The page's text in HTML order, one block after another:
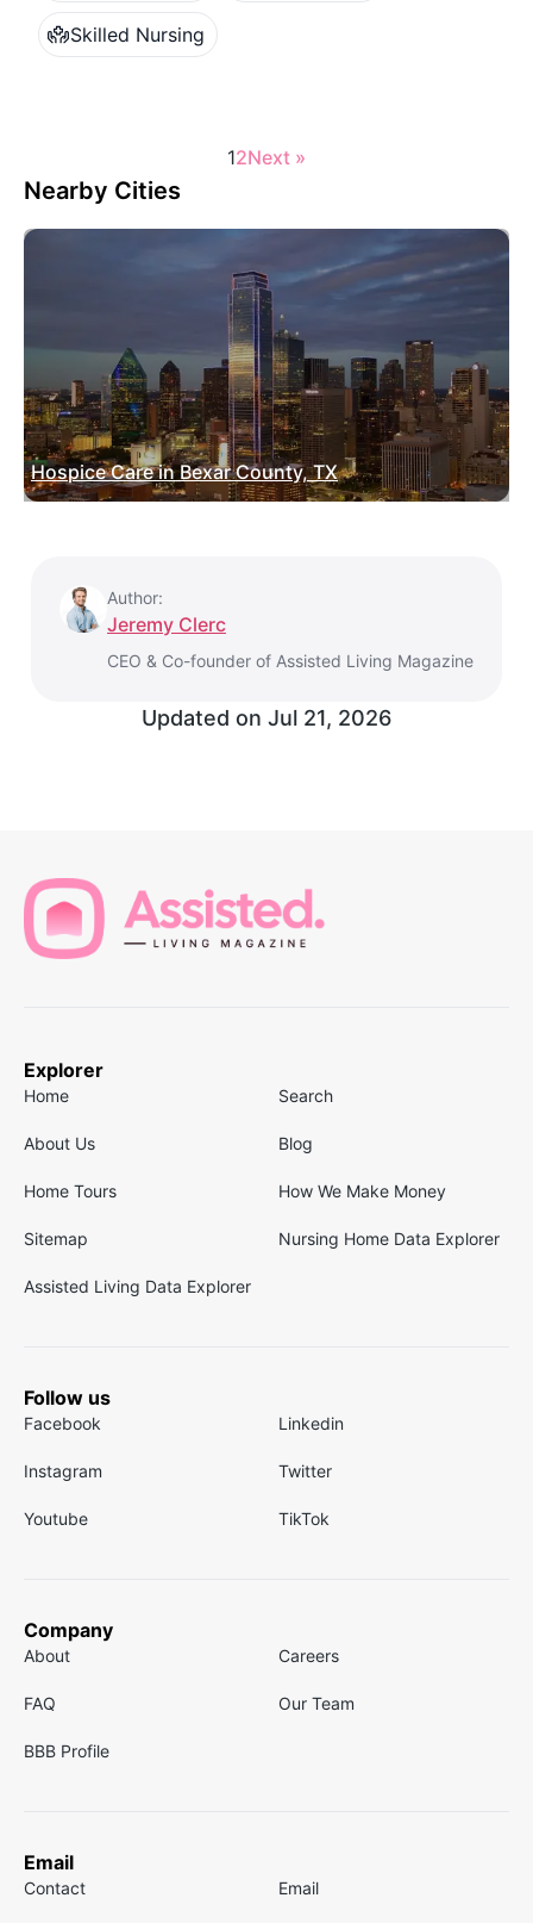
Skilled Nursing
12Next »
Nearby Cities
Hospice Care in Bexar County, TX
Author:
Jeremy Clerc
CEO & Co-founder of Assisted Living Magazine
Updated on Jul 21, 2026
Explorer
Home Search
About Us Blog
Home Tours How We Make Money
Sitemap Nursing Home Data Explorer
Assisted Living Data Explorer
Follow us
Facebook Linkedin
Instagram Twitter
Youtube TikTok
Company
About Careers
FAQ Our Team
BBB Profile
Email
Contact Email